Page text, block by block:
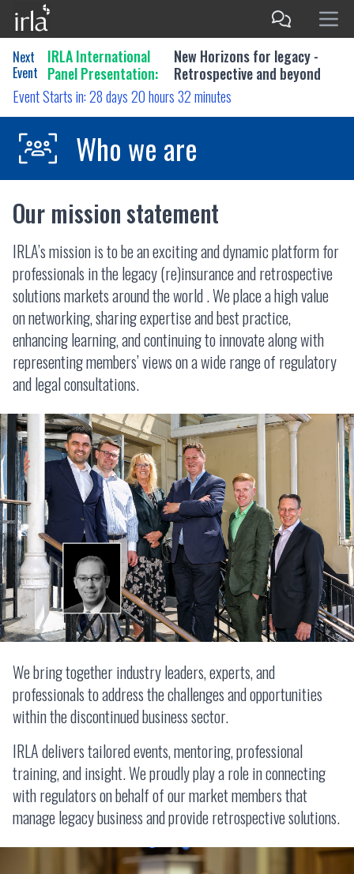
Next
Event
IRLA International
Panel Presentation:
New Horizons for legacy -
Retrospective and beyond
Event Starts in:28 days 20 hours 32 minutes
Who we are
Our mission statement
IRLA’s mission is to be an exciting and dynamic platform for
professionals in the legacy (re)insurance and retrospective
solutions markets around the world . We place a high value
on networking, sharing expertise and best practice,
enhancing learning, and continuing to innovate along with
representing members’ views on a wide range of regulatory
and legal consultations.
We bring together industry leaders, experts, and
professionals to address the challenges and opportunities
within the discontinued business sector.
IRLA delivers tailored events, mentoring, professional
training, and insight. We proudly play a role in connecting
with regulators on behalf of our market members that
manage legacy business and provide retrospective solutions.